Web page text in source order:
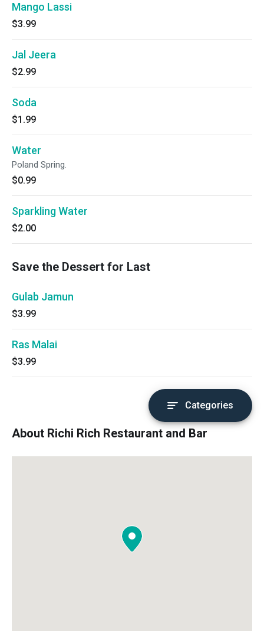
Mango Lassi
$3.99
Jal Jeera
$2.99
Soda
$1.99
Water
Poland Spring.
$0.99
Sparkling Water
$2.00
Save the Dessert for Last
Gulab Jamun
$3.99
Ras Malai
$3.99
Categories
About Richi Rich Restaurant and Bar